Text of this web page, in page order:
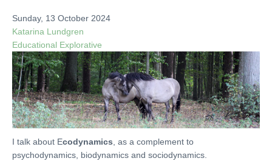
Sunday, 13 October 2024
Katarina Lundgren
Educational Explorative
I talk about Ecodynamics, as a complement to
psychodynamics, biodynamics and sociodynamics.